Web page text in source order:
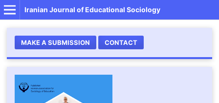
Iranian Journal of Educational Sociology
MAKE A SUBMISSION CONTACT